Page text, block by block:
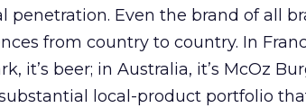
penetration. Even the brand of all
from country to country. In
it’s beer; in Australia, it’s McOz
local-product portfolio